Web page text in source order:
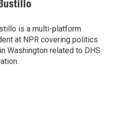
is a multi-platform
at NPR covering politics
Washington related to DHS